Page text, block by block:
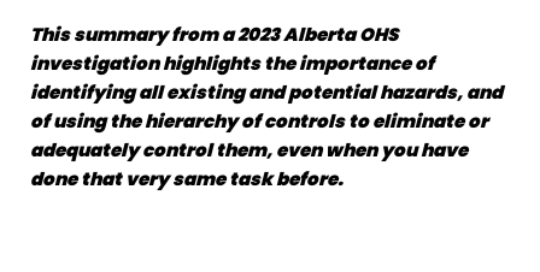
This summary from a 2023 Alberta OHS
investigation highlights the importance of
identifying all existing and potential hazards, and
of using the hierarchy of controls to eliminate or
adequately control them, even when you have
done that very same task before.